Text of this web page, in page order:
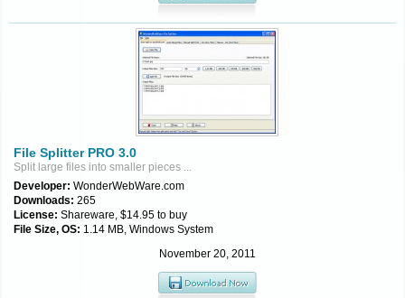
File Splitter PRO 3.0
Split large files into smaller pieces ...
Developer: WonderWebWare.com
Downloads: 265
License: Shareware, $14.95 to buy
File Size, OS: 1.14 MB, Windows System
November 20, 2011